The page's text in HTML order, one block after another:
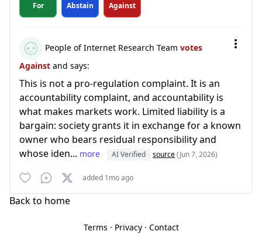
For Abstain Against
People of Internet Research Team votes
Against and says:
This is not a pro-regulation complaint. It is an
accountability complaint, and accountability is
what makes markets work. Limited liability is a
bargain: society grants it in exchange for a known
owner who bears residual responsibility and
whose iden... more AI Verified source(Jun 7, 2026)
added 1mo ago
Back to home
Terms · Privacy· Contact